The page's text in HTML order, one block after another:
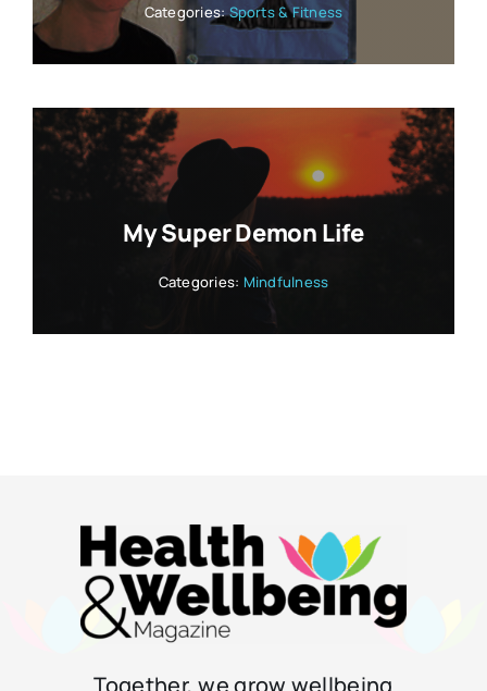
Categories:Sports & Fitness
My Super Demon Life
Categories: Mindfulness
Together, we grow wellbeing